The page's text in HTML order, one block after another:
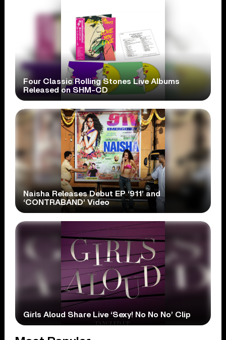
Four Classic Rolling Stones Live Albums
Released on SHM-CD
Naisha Releases Debut EP ‘911’ and
‘CONTRABAND’ Video
Girls Aloud Share Live ‘Sexy! No No No’ Clip